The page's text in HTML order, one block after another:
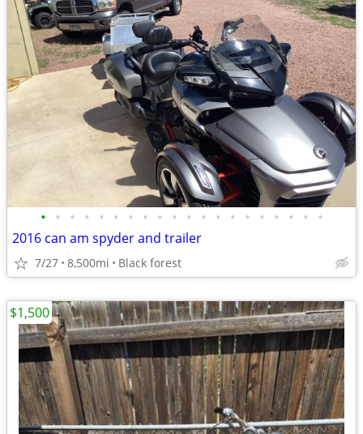
• • • • • • • • • • • • • • • • • • • •
2016 can am spyder and trailer
7/27 8,500mi Black forest
$1,500